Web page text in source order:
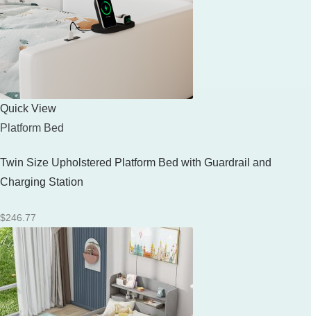
Quick View
Platform Bed
Twin Size Upholstered Platform Bed with Guardrail and
Charging Station
$246.77